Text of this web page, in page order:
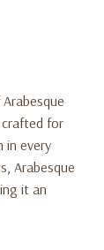
crafted for
in every
Arabesque
it an